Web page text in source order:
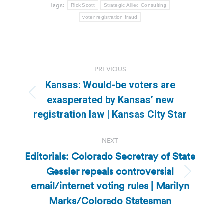
Tags: Rick Scott Strategic Allied Consulting
voter registration fraud
navigation
PREVIOUS
Previous
post:
Kansas: Would-be voters are
exasperated by Kansas’ new
registration law | Kansas City Star
NEXT
Next
post:
Editorials: Colorado Secretray of State
Gessler repeals controversial
email/internet voting rules | Marilyn
Marks/Colorado Statesman